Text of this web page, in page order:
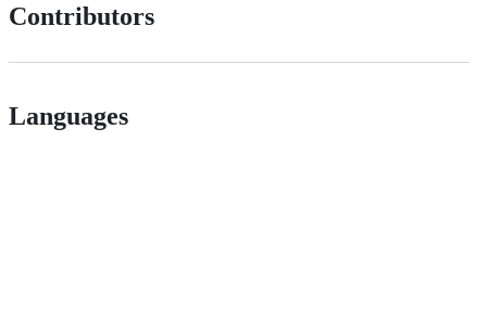
Contributors
Languages